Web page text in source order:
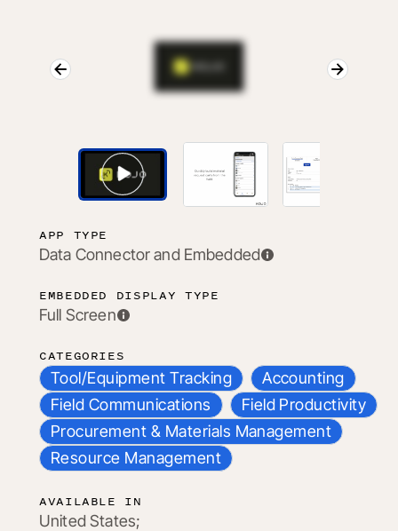
APP TYPE
Data Connector and Embedded
EMBEDDED DISPLAY TYPE
Full Screen
CATEGORIES
Tool/Equipment Tracking
Accounting
Field Communications
Field Productivity
Procurement & Materials Management
Resource Management
AVAILABLE IN
United States;